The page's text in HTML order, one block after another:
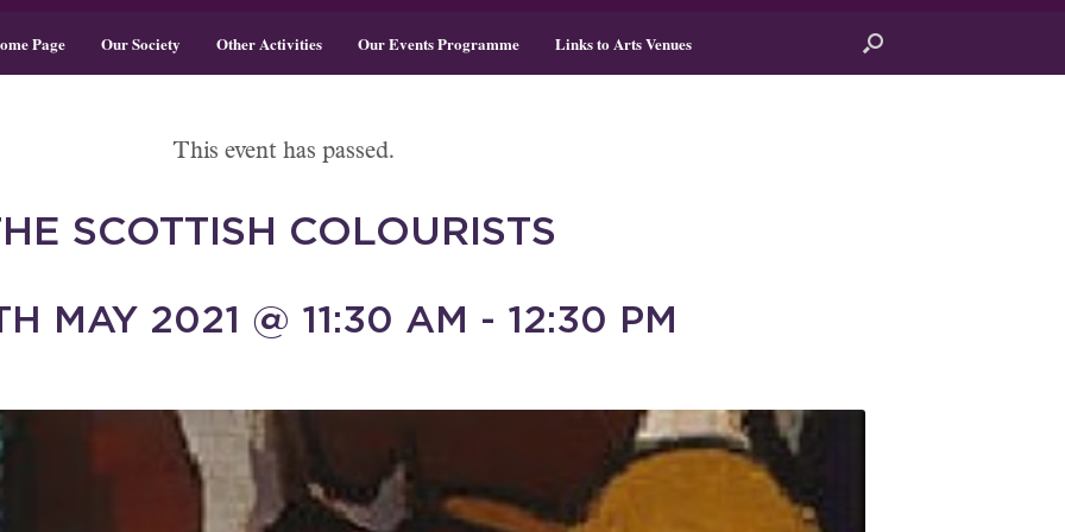
Page Our Society Other Activities Our Events Programme Links to Arts Venues
This event has passed.
SCOTTISH COLOURISTS
MAY 2021 @ 11:30 AM - 12:30 PM